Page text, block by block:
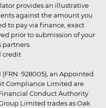
provides an illustrative
against the amount you
to pay via finance, exact
prior to submission of your
credit
928005), an Appointed
Compliance Limited are
Conduct Authority
Limited trades as Oak